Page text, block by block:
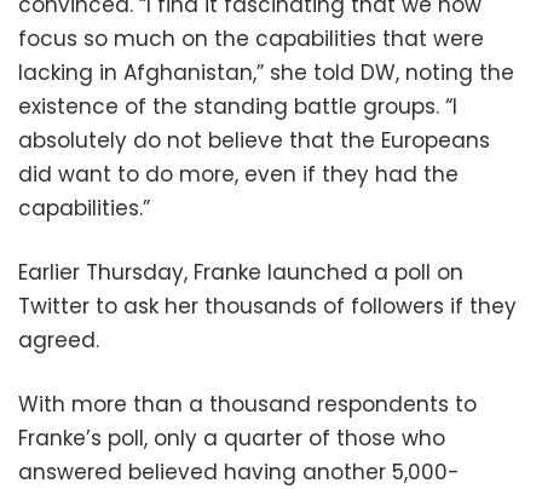
focus so much on the capabilities that were
lacking in Afghanistan,” she told DW, noting the
existence of the standing battle groups. “I
absolutely do not believe that the Europeans
did want to do more, even if they had the
capabilities.”
Earlier Thursday, Franke launched a poll on
Twitter to ask her thousands of followers if they
agreed.
With more than a thousand respondents to
Franke’s poll, only a quarter of those who
answered believed having another 5,000-